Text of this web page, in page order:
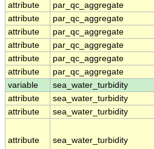
attribute
par_qc_aggregate
attribute
par_qc_aggregate
attribute
par_qc_aggregate
attribute
par_qc_aggregate
attribute
par_qc_aggregate
attribute
par_qc_aggregate
variable
sea_water_turbidity
attribute
sea_water_turbidity
attribute
sea_water_turbidity
attribute sea_water_turbidity